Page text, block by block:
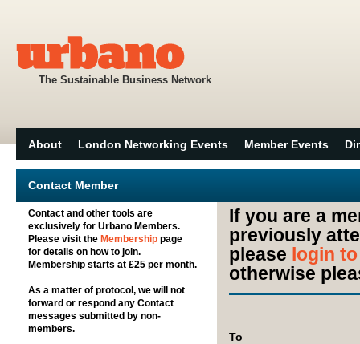
The Sustainable Business Network
About London Networking Events Member Events
Contact Member
Contact and other tools are
exclusively for Urbano Members.
Please visit the Membership page
for details on how to join.
Membership starts at £25 per month.
As a matter of protocol, we will not
forward or respond any Contact
messages submitted by non-
members.
If you are a
previously
please login
otherwise
To